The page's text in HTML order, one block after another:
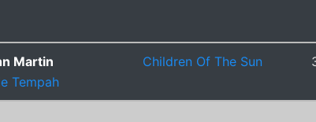
Martin
Tempah
Children Of The Sun